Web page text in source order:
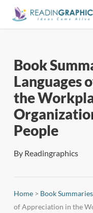
Skip
Book
Languages
the
People
By Readingraphics
Home> Book Summaries
of Appreciation in the